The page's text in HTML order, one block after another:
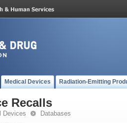
Medical Devices Radiation-Emitting
Recalls
Devices Databases